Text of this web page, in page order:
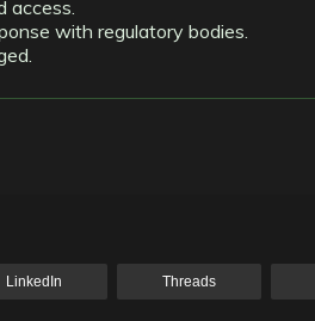
access.
with regulatory bodies.
LinkedIn Threads